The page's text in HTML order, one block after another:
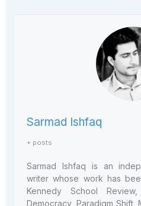
Sarmad Ishfaq
+ posts
Sarmad Ishfaq is an
writer whose work has
Kennedy School
Democracy, Paradigm Shift,